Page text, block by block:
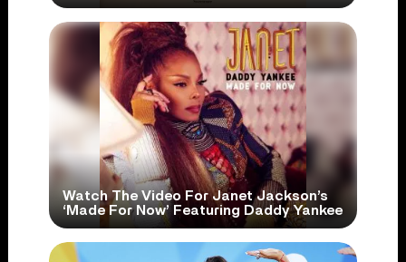
Watch The Video For Janet Jackson’s
‘Made For Now’ Featuring Daddy Yankee